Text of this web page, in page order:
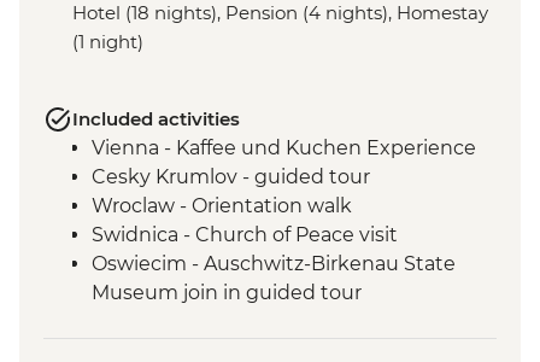
Hotel (18 nights), Pension (4 nights), Homestay
(1 night)
Included activities
Vienna - Kaffee und Kuchen Experience
Cesky Krumlov - guided tour
Wroclaw - Orientation walk
Swidnica - Church of Peace visit
Oswiecim - Auschwitz-Birkenau State
Museum join in guided tour